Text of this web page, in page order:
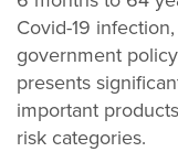
Covid-19
government
presents
important
risk categories.